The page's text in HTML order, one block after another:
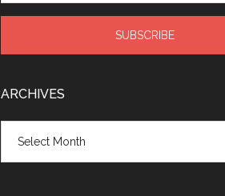
ARCHIVES